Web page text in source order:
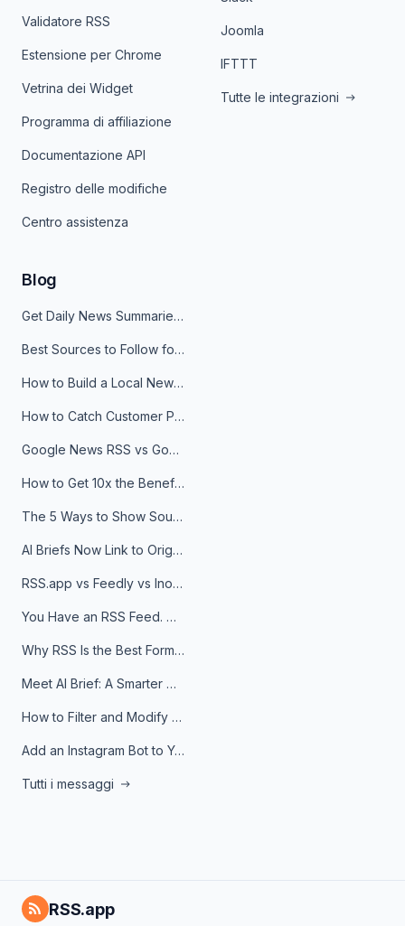
Validatore RSS
Estensione per Chrome
Vetrina dei Widget
Programma di affiliazione
Documentazione API
Registro delle modifiche
Centro assistenza
Joomla
IFTTT
Tutte le integrazioni
Blog
Get Daily News Summaries About Any Topic in Telegram, Discord, Slack, and Email
Best Sources to Follow for Crypto News in Your Reader (2026)
How to Build a Local News Hub That Updates Itself
How to Catch Customer Problems Before They Become Support Tickets
Google News RSS vs Google Alerts: Which Is Better for News Monitoring?
How to Get 10x the Benefits of Google Alerts
The 5 Ways to Show Sources in Your AI Brief, And When to Use Each
AI Briefs Now Link to Original Sources. Here's Why It Matters
RSS.app vs Feedly vs Inoreader: Which One Is Actually Right for You?
You Have an RSS Feed. Now What?
Why RSS Is the Best Format for AI Agents in 2026
Meet AI Brief: A Smarter Way to Stay on Top of Information
How to Filter and Modify RSS Feeds
Add an Instagram Bot to Your Telegram Channel, Group, or Topic
Tutti i messaggi
RSS.app